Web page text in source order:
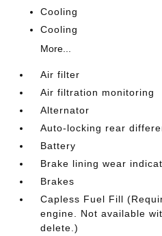
Cooling
Cooling
More...
Air filter
Air filtration monitoring
Alternator
Auto-locking rear
Battery
Brake lining wear
Brakes
Capless Fuel Fill
engine. Not available
delete.)